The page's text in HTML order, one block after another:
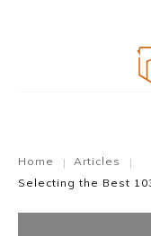
Home | Articles
|